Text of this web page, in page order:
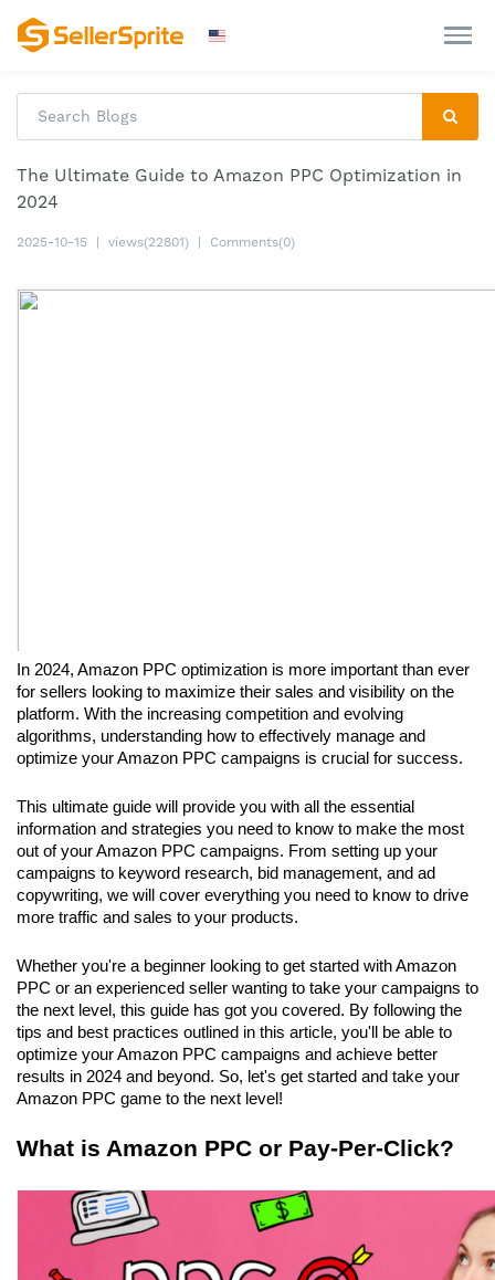
The Ultimate Guide to Amazon PPC Optimization in
2024
2025-10-15 views(22801) Comments(0)
In 2024, Amazon PPC optimization is more important than ever
for sellers looking to maximize their sales and visibility on the
platform. With the increasing competition and evolving
algorithms, understanding how to effectively manage and
optimize your Amazon PPC campaigns is crucial for success.
This ultimate guide will provide you with all the essential
information and strategies you need to know to make the most
out of your Amazon PPC campaigns. From setting up your
campaigns to keyword research, bid management, and ad
copywriting, we will cover everything you need to know to drive
more traffic and sales to your products.
Whether you're a beginner looking to get started with Amazon
PPC or an experienced seller wanting to take your campaigns to
the next level, this guide has got you covered. By following the
tips and best practices outlined in this article, you'll be able to
optimize your Amazon PPC campaigns and achieve better
results in 2024 and beyond. So, let's get started and take your
Amazon PPC game to the next level!
What is Amazon PPC or Pay-Per-Click?